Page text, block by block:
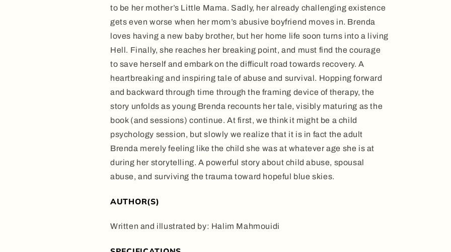
to be her mother’s Little Mama. Sadly, her already challenging existence
gets even worse when her mom’s abusive boyfriend moves in. Brenda
loves having a new baby brother, but her home life soon turns into a living
Hell. Finally, she reaches her breaking point, and must find the courage
to save herself and embark on the difficult road towards recovery. A
heartbreaking and inspiring tale of abuse and survival. Hopping forward
and backward through time through the framing device of therapy, the
story unfolds as young Brenda recounts her tale, visibly maturing as the
book (and sessions) continue. At first, we think it might be a child
psychology session, but slowly we realize that it is in fact the adult
Brenda merely feeling like the child she was at whatever age she is at
during her storytelling. A powerful story about child abuse, spousal
abuse, and surviving the trauma toward hopeful blue skies.
AUTHOR(S)
Written and illustrated by: Halim Mahmouidi